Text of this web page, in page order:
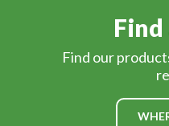
Find
Find our